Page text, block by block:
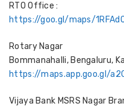
RTO Office :
https://goo.gl/maps/
Rotary Nagar
Bommanahalli, Bengaluru,
https://maps.app.goo.gl/
Vijaya Bank MSRS Nagar